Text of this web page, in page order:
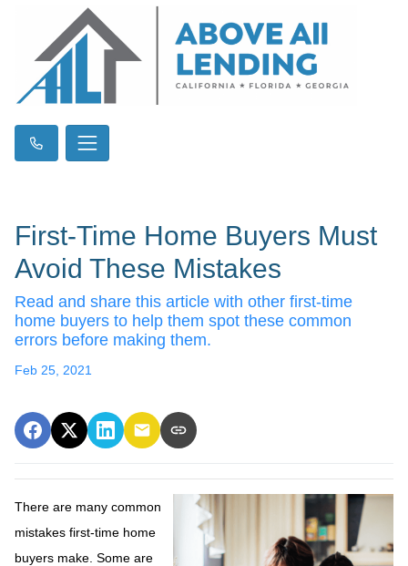
First-Time Home Buyers Must
Avoid These Mistakes
Read and share this article with other first-time
home buyers to help them spot these common
errors before making them.
Feb 25, 2021
There are many common
mistakes first-time home
buyers make. Some are